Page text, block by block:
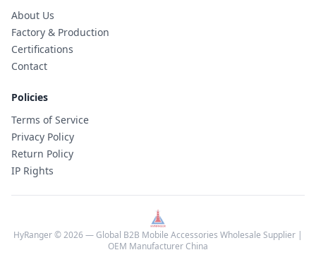
About Us
Factory & Production
Certifications
Contact
Policies
Terms of Service
Privacy Policy
Return Policy
IP Rights
HyRanger © 2026 — Global B2B Mobile Accessories Wholesale Supplier |
OEM Manufacturer China